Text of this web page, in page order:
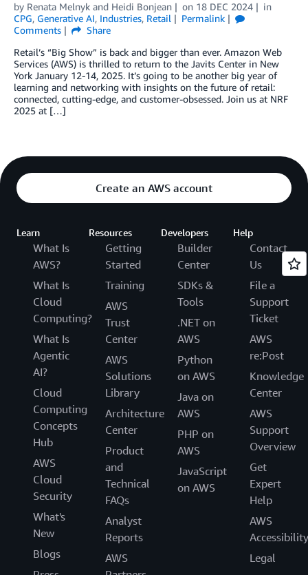
by Renata Melnyk and Heidi Bonjean on 18 DEC 2024
in
CPG, Generative AI, Industries, Retail
Permalink
Comments
Share
Retail’s “Big Show” is back and bigger than ever. Amazon Web
Services (AWS) is thrilled to return to the Javits Center in New
York January 12-14, 2025. It’s going to be another big year of
learning and networking with insights on the future of retail:
connected, cutting-edge, and customer-obsessed. Join us at NRF
2025 at […]
Create an AWS account
Learn
What Is
AWS?
What Is
Cloud
Computing?
What Is
Agentic
AI?
Cloud
Computing
Concepts
Hub
AWS
Cloud
Security
What's
New
Blogs
Resources
Getting
Started
Training
AWS
Trust
Center
AWS
Solutions
Library
Architecture
Center
Product
and
Technical
FAQs
Analyst
Reports
AWS
Developers
Builder
Center
SDKs &
Tools
.NET on
AWS
Python
on AWS
Java on
AWS
PHP on
AWS
JavaScript
on AWS
Help
Contact
Us
File a
Support
Ticket
AWS
re:Post
Knowledge
Center
AWS
Support
Overview
Get
Expert
Help
AWS
Accessibility
Legal